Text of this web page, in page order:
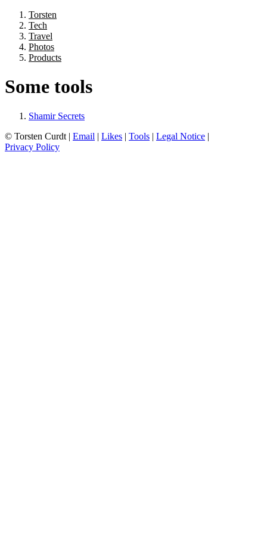
Torsten
Tech
Travel
Photos
Products
Some tools
Shamir Secrets
© Torsten Curdt | Email | Likes | Tools | Legal Notice |
Privacy Policy